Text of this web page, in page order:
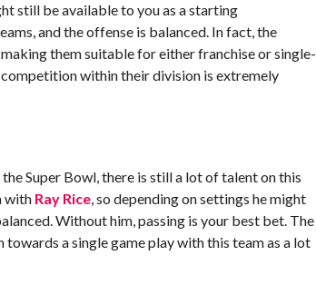
still be available to you as a starting
and the offense is balanced. In fact, the
them suitable for either franchise or single-
within their division is extremely
Super Bowl, there is still a lot of talent on this
with Ray Rice, so depending on settings he might
Without him, passing is your best bet. The
towards a single game play with this team as a lot